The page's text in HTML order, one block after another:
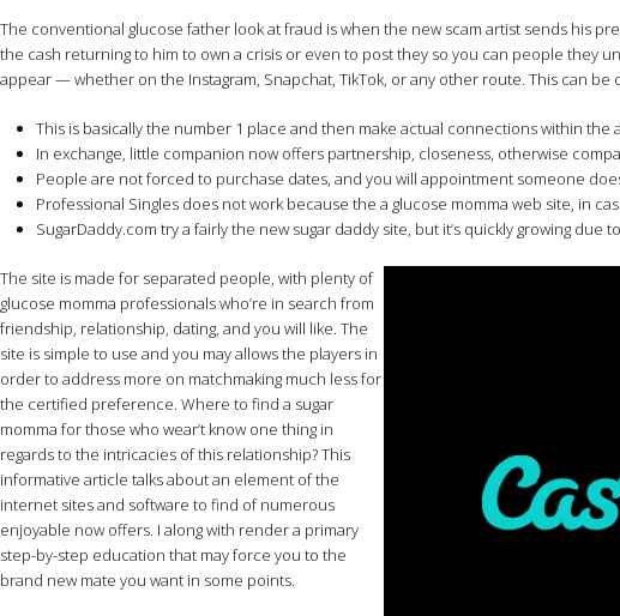
The conventional glucose father look at fraud is when the new scam artist sends his
the cash returning to him to own a crisis or even to post they so you can people they
appear — whether on the Instagram, Snapchat, TikTok, or any other route. This can
This is basically the number 1 place and then make actual connections within
In exchange, little companion now offers partnership, closeness, otherwise
People are not forced to purchase dates, and you will appointment someone
Professional Singles does not work because the a glucose momma web site, in
SugarDaddy.com try a fairly the new sugar daddy site, but it’s quickly growing
The site is made for separated people, with plenty of
glucose momma professionals who’re in search from
friendship, relationship, dating, and you will like. The
site is simple to use and you may allows the players in
order to address more on matchmaking much less for
the certified preference. Where to find a sugar
momma for those who wear’t know one thing in
regards to the intricacies of this relationship? This
informative article talks about an element of the
internet sites and software to find of numerous
enjoyable now offers. I along with render a primary
step-by-step education that may force you to the
brand new mate you want in some points.